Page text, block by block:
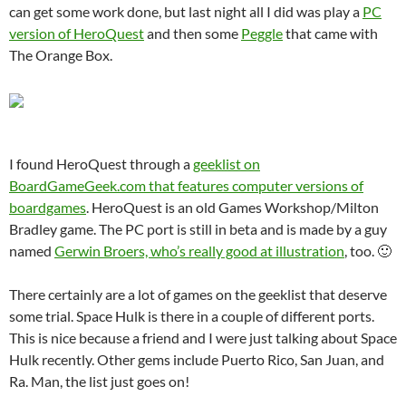
can get some work done, but last night all I did was play a PC
version of HeroQuestand then some Pegglethat came with
The Orange Box.
I found HeroQuest through ageeklist on
BoardGameGeek.com that features computer versions of
boardgames . HeroQuest is an old Games Workshop/Milton
Bradley game. The PC port is still in beta and is made by a guy
named Gerwin Broers, who’s really good at illustration , too. 🙂
There certainly are a lot of games on the geeklist that deserve
some trial. Space Hulk is there in a couple of different ports.
This is nice because a friend and I were just talking about Space
Hulk recently. Other gems include Puerto Rico, San Juan, and
Ra. Man, the list just goes on!